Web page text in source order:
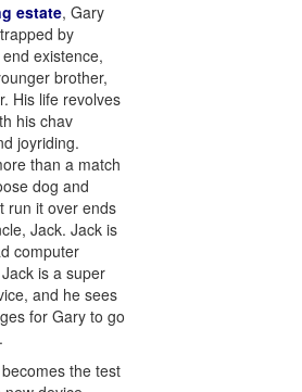
estate, Gary
by
existence,
brother,
His life revolves
his chav
joyriding.
than a match
dog and
run it over ends
Jack. Jack is
computer
is a super
and he sees
for Gary to go
the test